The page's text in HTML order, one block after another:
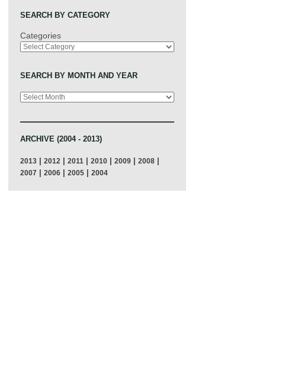
SEARCH BY CATEGORY
Categories
SEARCH BY MONTH AND YEAR
Archives
ARCHIVE (2004 - 2013)
2013 | 2012 | 2011 | 2010 | 2009 | 2008 |
2007 | 2006 | 2005 | 2004